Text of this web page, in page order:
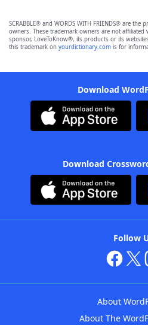
SCRABBLE® and WORDS WITH FRIENDS® are
owners. These trademark owners are not
sponsor, LoveToKnow®, its products or its
this trademark on yourdictionary.com is for
Download
Download
Follow
About
About The